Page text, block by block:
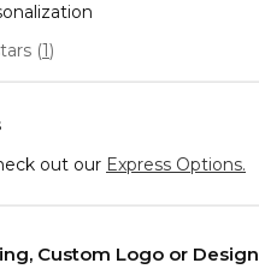
(1)
out our Express Options.
Custom Logo or Design